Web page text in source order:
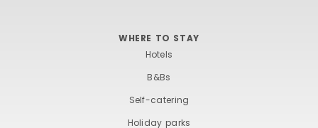
WHERE TO STAY
Hotels
B&Bs
Self-catering
Holiday parks